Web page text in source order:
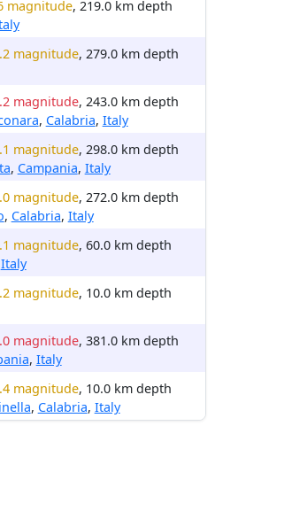
magnitude, 219.0 km depth
magnitude, 279.0 km depth
magnitude, 243.0 km depth
, Calabria, Italy
magnitude, 298.0 km depth
, Campania, Italy
magnitude, 272.0 km depth
, Calabria, Italy
magnitude, 60.0 km depth
Italy
magnitude, 10.0 km depth
magnitude, 381.0 km depth
, Italy
magnitude, 10.0 km depth
, Calabria, Italy